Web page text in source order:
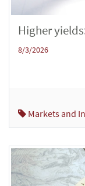
Higher
8/3/2026
Markets and